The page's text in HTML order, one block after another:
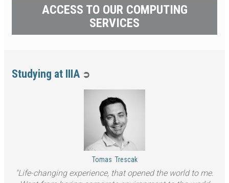
ACCESS TO OUR COMPUTING
SERVICES
Studying at IIIA ➲
Tomas Trescak
Life-changing experience, that opened the world to me.